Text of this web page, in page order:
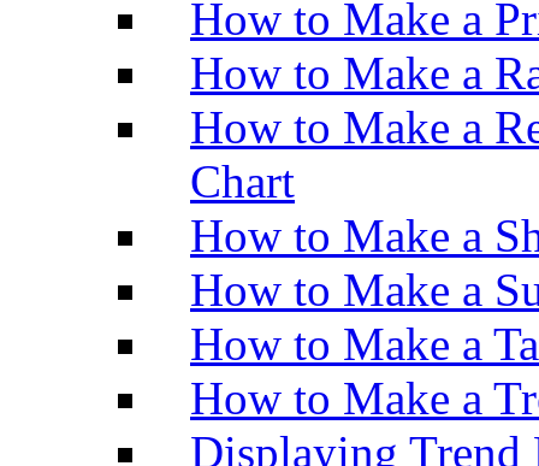
How to Make a
How to Make a
How to Make a
Chart
How to Make a
How to Make a
How to Make a
How to Make a
Displaying Trend